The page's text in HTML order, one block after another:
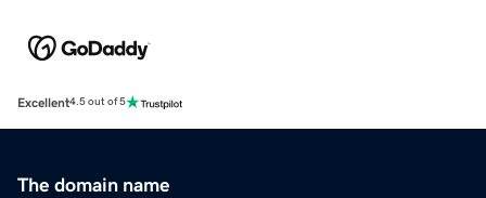
Excellent4.5 out of 5
The domain name